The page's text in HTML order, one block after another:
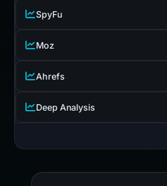
SpyFu
Moz
Ahrefs
Deep Analysis